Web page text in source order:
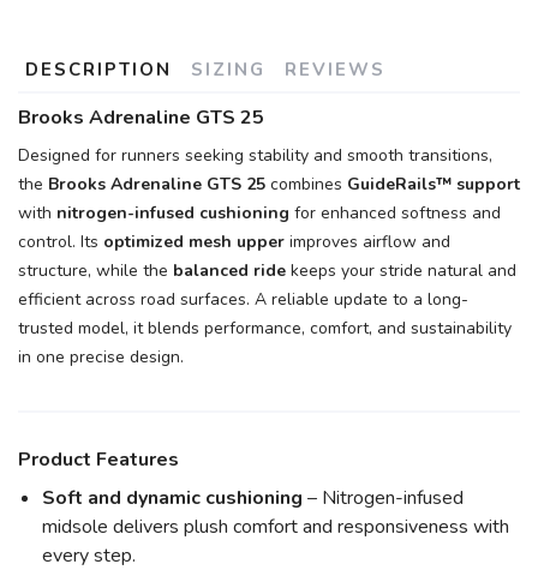
DESCRIPTION SIZING REVIEWS
Brooks Adrenaline GTS 25
Designed for runners seeking stability and smooth transitions,
the Brooks Adrenaline GTS 25 combines GuideRails™ support
with nitrogen-infused cushioning for enhanced softness and
control. Its optimized mesh upper improves airflow and
structure, while the balanced ride keeps your stride natural and
efficient across road surfaces. A reliable update to a long-
trusted model, it blends performance, comfort, and sustainability
in one precise design.
Product Features
Soft and dynamic cushioning – Nitrogen-infused
midsole delivers plush comfort and responsiveness with
every step.